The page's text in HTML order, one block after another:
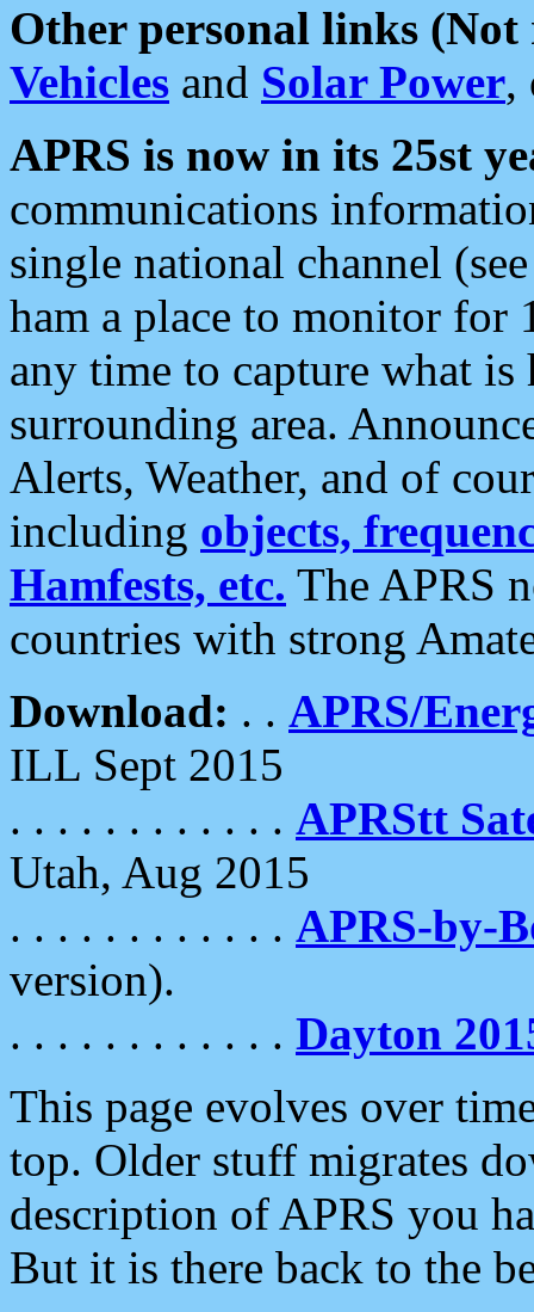
Other personal links (Not
Vehicles and Solar Power,
APRS is now in its 25st
communications
single national channel
ham a place to monitor for
any time to capture what
surrounding area.
Alerts, Weather, and of
including objects,
Hamfests, etc. The APRS
countries with strong
Download: . . APRS/
ILL Sept 2015
. . . . . . . . . . . . APRStt
Utah, Aug 2015
. . . . . . . . . . . . APRS-by-
version).
. . . . . . . . . . . . Dayton
This page evolves over
top. Older stuff migrates
description of APRS you
But it is there back to the